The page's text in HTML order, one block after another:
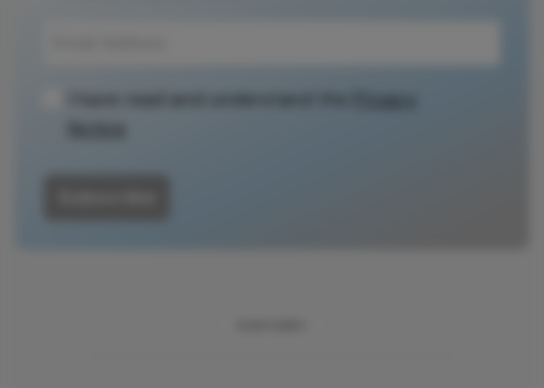
I have read and understand the
Privacy
Notice